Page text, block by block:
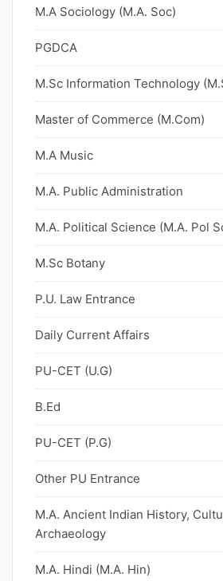
M.A Sociology (M.A. Soc)
PGDCA
M.Sc Information Technology
Master of Commerce (M.Com)
M.A Music
M.A. Public Administration
M.A. Political Science (M.A. Pol
M.Sc Botany
P.U. Law Entrance
Daily Current Affairs
PU-CET (U.G)
B.Ed
PU-CET (P.G)
Other PU Entrance
M.A. Ancient Indian History,
Archaeology
M.A. Hindi (M.A. Hin)